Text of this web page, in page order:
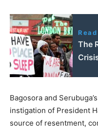
The
Bagosora and
instigation of President
source of resentment,